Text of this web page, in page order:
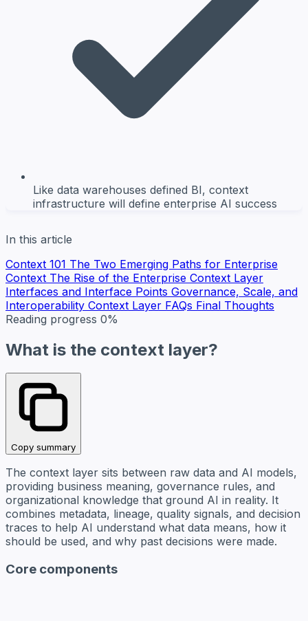
Like data warehouses defined BI, context
infrastructure will define enterprise AI success
In this article
Context 101 The Two Emerging Paths for Enterprise
Context The Rise of the Enterprise Context Layer
Interfaces and Interface Points Governance, Scale, and
Interoperability Context Layer FAQs Final Thoughts
Reading progress 0%
What is the context layer?
Copy summary
The context layer sits between raw data and AI models,
providing business meaning, governance rules, and
organizational knowledge that ground AI in reality. It
combines metadata, lineage, quality signals, and decision
traces to help AI understand what data means, how it
should be used, and why past decisions were made.
Core components